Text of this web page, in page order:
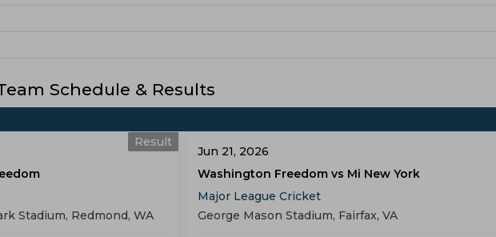
Schedule & Results
Result
Stadium, Redmond, WA
Jun 21, 2026
Washington Freedom vs Mi New York
Major League Cricket
George Mason Stadium, Fairfax, VA